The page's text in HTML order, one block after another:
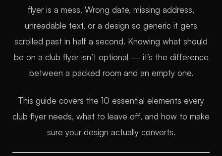
flyer is a mess. Wrong date, missing address,
unreadable text, or a design so generic it gets
scrolled past in half a second. Knowing what should
be on a club flyer isn’t optional — it’s the difference
between a packed room and an empty one.
This guide covers the 10 essential elements every
club flyer needs, what to leave off, and how to make
sure your design actually converts.